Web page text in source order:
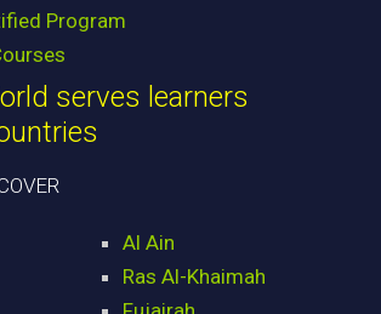
Program
serves learners
Al Ain
Ras Al-Khaimah